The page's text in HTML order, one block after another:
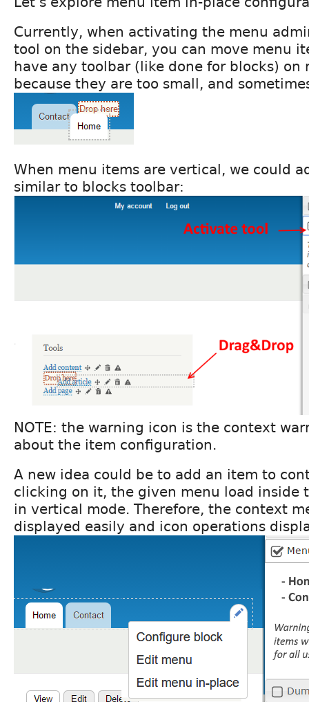
Currently, when activating the menu
tool on the sidebar, you can move menu
have any toolbar (like done for blocks) on
because they are too small, and
When menu items are vertical, we could
similar to blocks toolbar:
NOTE: the warning icon is the context
about the item configuration.
A new idea could be to add an item to
clicking on it, the given menu load inside
in vertical mode. Therefore, the context
displayed easily and icon operations